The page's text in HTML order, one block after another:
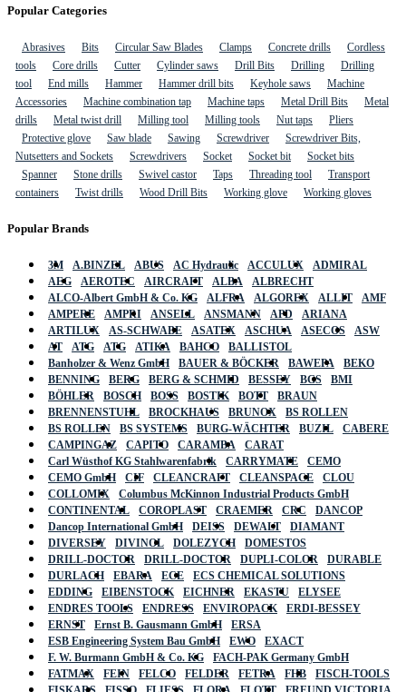
Popular Categories
Abrasives Bits Circular Saw Blades Clamps Concrete drills
Cordless
tools
Core drills Cutter Cylinder saws Drill Bits Drilling
Drilling
tool
End mills Hammer Hammer drill bits Keyhole saws
Machine
Accessories
Machine combination tap Machine taps Metal Drill Bits
Metal
drills
Metal twist drill Milling tool Milling tools Nut taps
Pliers
Protective glove
Saw blade Sawing Screwdriver
Screwdriver Bits,
Nutsetters and Sockets
Screwdrivers Socket Socket bit
Socket bits
Spanner
Stone drills Swivel castor Taps Threading tool
Transport
containers
Twist drills Wood Drill Bits Working glove Working gloves
Popular Brands
3M A.BINZEL ABUS AC Hydraulic ACCULUX
ADMIRAL
AEG
AEROTEC AIRCRAFT ALBA
ALBRECHT
ALCO-Albert GmbH & Co. KG
ALFRA ALGOREX ALLIT
AMF
AMPERE
AMPRI ANSELL ANSMANN APD
ARIANA
ARTILUX
AS-SCHWABE ASATEX ASCHUA ASECOS
ASW
AT
ATG ATG ATIKA BAHCO
BALLISTOL
Banholzer & Wenz GmbH
BAUER & BÖCKER BAWEPA
BEKO
BENNING
BERG BERG & SCHMID BESSEY BGS
BMI
BÖHLER
BOSCH BOSS BOSTIK BOTT
BRAUN
BRENNENSTUHL
BROCKHAUS BRUNOX
BS ROLLEN
BS ROLLEN
BS SYSTEMS BURG-WÄCHTER BUZIL
CABERE
CAMPINGAZ
CAPITO CARAMBA
CARAT
Carl Wüsthof KG Stahlwarenfabrik
CARRYMATE
CEMO
CEMO GmbH
CIF CLEANCRAFT CLEANSPACE
CLOU
COLLOMIX
Columbus McKinnon Industrial Products GmbH
CONTINENTAL
COROPLAST CRAEMER CRC
DANCOP
Dancop International GmbH
DEISS DEWALT
DIAMANT
DIVERSEY
DIVINOL DOLEZYCH
DOMESTOS
DRILL-DOCTOR
DRILL-DOCTOR DUPLI-COLOR
DURABLE
DURLACH
EBARA ECE
ECS CHEMICAL SOLUTIONS
EDDING
EIBENSTOCK EICHNER EKASTU
ELYSEE
ENDRES TOOLS
ENDRESS ENVIROPACK
ERDI-BESSEY
ERNST
Ernst B. Gausmann GmbH
ERSA
ESB Engineering System Bau GmbH
EWO
EXACT
F. W. Burmann GmbH & Co. KG
FACH-PAK Germany GmbH
FATMAX
FEIN FELCO FELDER FETRA FHB
FISCH-TOOLS